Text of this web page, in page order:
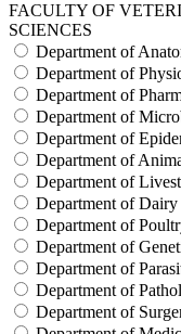
FACULTY OF
SCIENCES
Department of
Department of
Department of
Department of
Department of
Department of
Department of
Department of Dairy
Department of
Department of
Department of
Department of
Department of